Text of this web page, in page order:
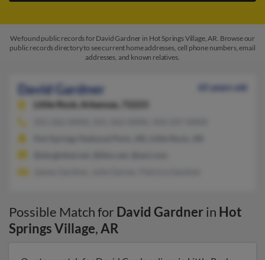
We found public records for David Gardner in Hot Springs Village, AR. Browse our
public records directory to see current home addresses, cell phone numbers, email
addresses, and known relatives.
David Gardner
65 years old
Little Rock,
Arkansas, 72223
Possible Match for David Gardnerin Hot
Springs Village,AR